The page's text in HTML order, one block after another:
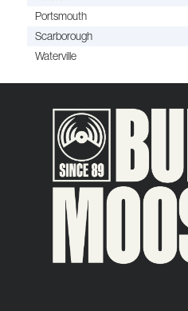
Portsmouth
Scarborough
Waterville